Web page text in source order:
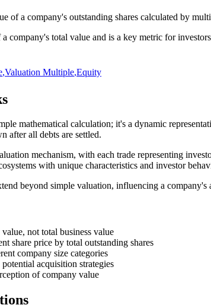
of a company's outstanding shares calculated by
company's total value and is a key metric for
,Valuation Multiple,Equity
mathematical calculation; it's a dynamic
after all debts are settled.
mechanism, with each trade representing
with unique characteristics and investor
beyond simple valuation, influencing a
not total business value
share price by total outstanding shares
company size categories
acquisition strategies
of company value